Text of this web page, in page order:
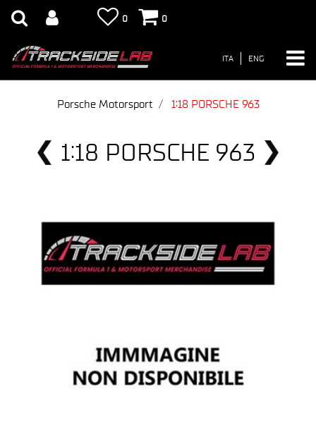
0 0
ITA ENG
Porsche Motorsport 1:18 PORSCHE 963
1:18 PORSCHE 963